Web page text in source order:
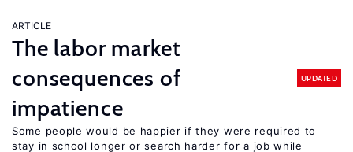
ARTICLE
The labor market
consequences of
impatience
UPDATED
Some people would be happier if they were required to
stay in school longer or search harder for a job while